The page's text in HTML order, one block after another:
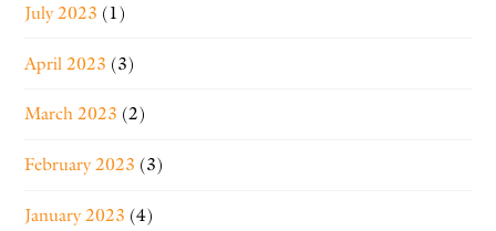
July 2023 (1)
April 2023 (3)
March 2023 (2)
February 2023 (3)
January 2023 (4)